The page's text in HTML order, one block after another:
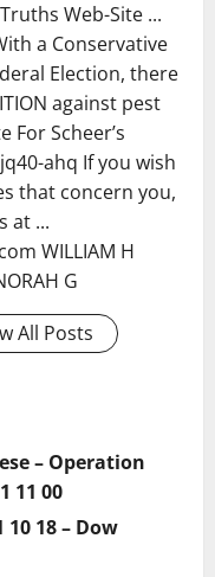
Web-Site ...
a Conservative
Election, there
against pest
Scheer’s
ahq If you wish
that concern you,
at ...
WILLIAM H
G
All Posts
– Operation
11 00
10 18 – Dow